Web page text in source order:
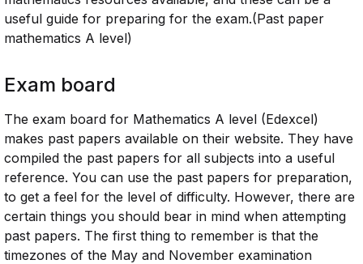
useful guide for preparing for the exam.(Past paper
mathematics A level)
Exam board
The exam board for Mathematics A level (Edexcel)
makes past papers available on their website. They have
compiled the past papers for all subjects into a useful
reference. You can use the past papers for preparation,
to get a feel for the level of difficulty. However, there are
certain things you should bear in mind when attempting
past papers. The first thing to remember is that the
timezones of the May and November examination